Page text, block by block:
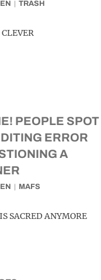
TRASH
PEOPLE SPOT
ERROR
A
MAFS
SACRED ANYMORE